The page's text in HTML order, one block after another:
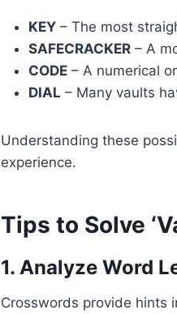
KEY – The most
SAFECRACKER – A
CODE – A numerical
DIAL – Many vaults
Understanding these
experience.
Tips to Solve
1. Analyze Word
Crosswords provide hints